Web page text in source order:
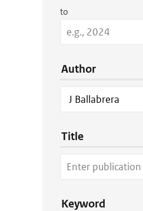
to
Author
Title
Keyword